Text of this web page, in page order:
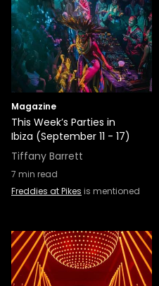
Magazine
This Week’s Parties in
Ibiza (September 11 - 17)
Tiffany Barrett
7 min read
Freddies at Pikes is mentioned